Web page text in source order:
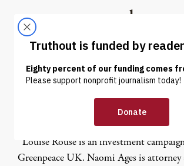
Truthout
ABOUT LATEST DONATE
Naomi Ages
Louise Rouse is an investment
Greenpeace UK. Naomi Ages is attorney